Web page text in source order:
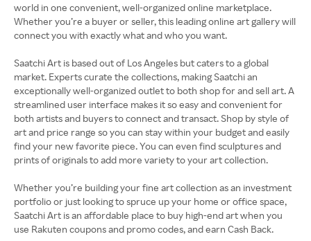
world in one convenient, well-organized online marketplace.
Whether you’re a buyer or seller, this leading online art gallery will
connect you with exactly what and who you want.
Saatchi Art is based out of Los Angeles but caters to a global
market. Experts curate the collections, making Saatchi an
exceptionally well-organized outlet to both shop for and sell art. A
streamlined user interface makes it so easy and convenient for
both artists and buyers to connect and transact. Shop by style of
art and price range so you can stay within your budget and easily
find your new favorite piece. You can even find sculptures and
prints of originals to add more variety to your art collection.
Whether you’re building your fine art collection as an investment
portfolio or just looking to spruce up your home or office space,
Saatchi Art is an affordable place to buy high-end art when you
use Rakuten coupons and promo codes, and earn Cash Back.